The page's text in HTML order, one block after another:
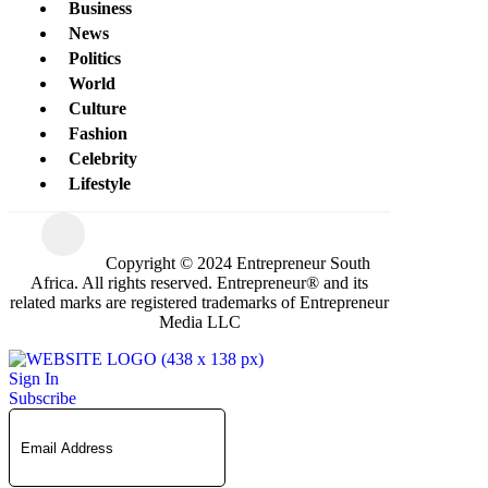
Business
News
Politics
World
Culture
Fashion
Celebrity
Lifestyle
Copyright © 2024 Entrepreneur South
Africa. All rights reserved. Entrepreneur® and its
related marks are registered trademarks of Entrepreneur
Media LLC
Sign In
Subscribe